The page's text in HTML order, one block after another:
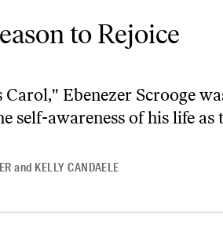
to Rejoice
Ebenezer Scrooge
self-awareness of his life
and KELLY CANDAELE